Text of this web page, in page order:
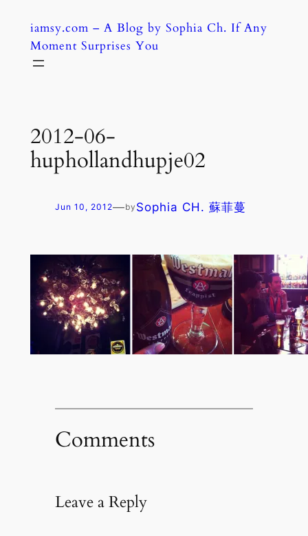
content
iamsy.com – A Blog by Sophia Ch. If Any
Moment Surprises You
2012-06-
huphollandhupje02
Jun 10, 2012—by Sophia CH. 蘇菲蔓
Comments
Leave a Reply